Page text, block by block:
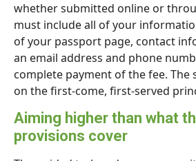
whether submitted online or
must include all of your
of your passport page, contact
an email address and phone
complete payment of the fee. The
on the first-come, first-served
Aiming higher than what
provisions cover